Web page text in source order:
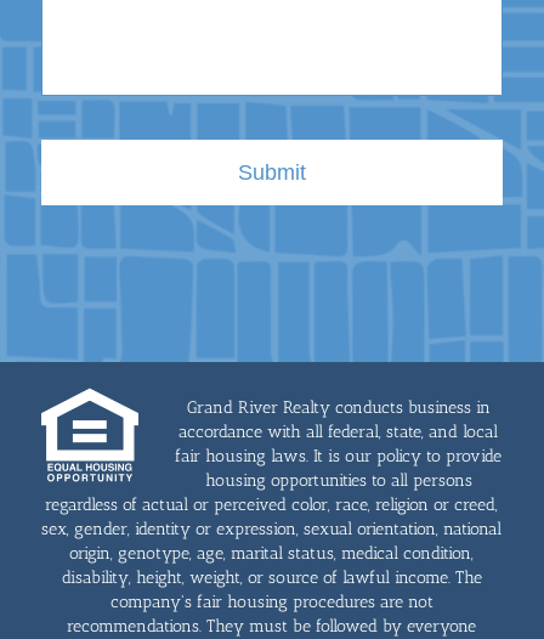
Grand River Realty conducts business in
accordance with all federal, state, and local
fair housing laws. It is our policy to provide
housing opportunities to all persons
regardless of actual or perceived color, race, religion or creed,
sex, gender, identity or expression, sexual orientation, national
origin, genotype, age, marital status, medical condition,
disability, height, weight, or source of lawful income. The
company's fair housing procedures are not
recommendations. They must be followed by everyone